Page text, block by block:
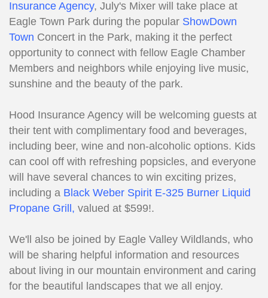
Insurance Agency, July's Mixer will take place at
Eagle Town Park during the popular ShowDown
Town Concert in the Park, making it the perfect
opportunity to connect with fellow Eagle Chamber
Members and neighbors while enjoying live music,
sunshine and the beauty of the park.
Hood Insurance Agency will be welcoming guests at
their tent with complimentary food and beverages,
including beer, wine and non-alcoholic options. Kids
can cool off with refreshing popsicles, and everyone
will have several chances to win exciting prizes,
including a Black Weber Spirit E-325 Burner Liquid
Propane Grill, valued at $599!.
We'll also be joined by Eagle Valley Wildlands, who
will be sharing helpful information and resources
about living in our mountain environment and caring
for the beautiful landscapes that we all enjoy.